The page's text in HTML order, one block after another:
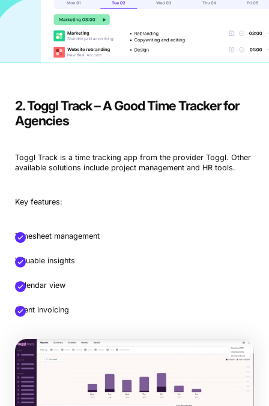
2. Toggl Track – A Good Time Tracker for
Agencies
Toggl Track is a time tracking app from the provider Toggl. Other
available solutions include project management and HR tools.
Key features:
Timesheet management
Valuable insights
Calendar view
Client invoicing